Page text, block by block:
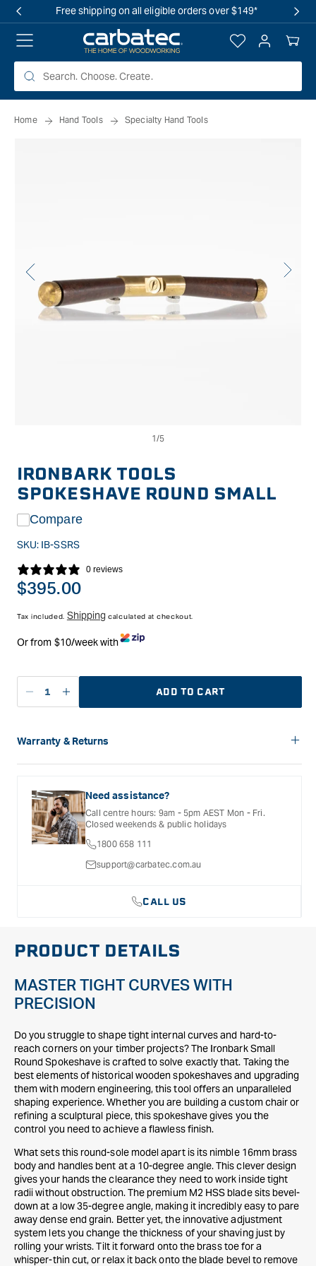
Free shipping on all eligible orders over $149*
Log
in
Your
Cart
Home Hand Tools Specialty Hand Tools
modal
IRONBARK TOOLS
SPOKESHAVE ROUND SMALL
Compare
SKU: IB-SSRS
0 reviews
Regular
$395.00
Tax included. Shipping calculated at checkout.
Or from $10/week with
Decrease
Ironbark
Small
Increase
quantity
Ironbark
Small
ADD TO CART
Warranty & Returns
Carbatec offers a variety of warranties and return options for
Documentation provided with your purchased product for full
details, inclusions and exclusions. See our Terms Of Service
for further information.
Need assistance?
Call centre hours: 9am - 5pm AEST Mon - Fri.
Closed weekends & public holidays
1800 658 111
support@carbatec.com.au
CALL US
PRODUCT DETAILS
MASTER TIGHT CURVES WITH
PRECISION
Do you struggle to shape tight internal curves and hard-to-
reach corners on your timber projects? The Ironbark Small
Round Spokeshave is crafted to solve exactly that. Taking the
best elements of historical wooden spokeshaves and upgrading
them with modern engineering, this tool offers an unparalleled
shaping experience. Whether you are building a custom chair or
refining a sculptural piece, this spokeshave gives you the
control you need to achieve a flawless finish.
What sets this round-sole model apart is its nimble 16mm brass
body and handles bent at a 10-degree angle. This clever design
gives your hands the clearance they need to work inside tight
radii without obstruction. The premium M2 HSS blade sits bevel-
down at a low 35-degree angle, making it incredibly easy to pare
away dense end grain. Better yet, the innovative adjustment
system lets you change the thickness of your shaving just by
rolling your wrists. Tilt it forward onto the brass toe for a
whisper-thin cut, or relax it back onto the blade bevel to remove